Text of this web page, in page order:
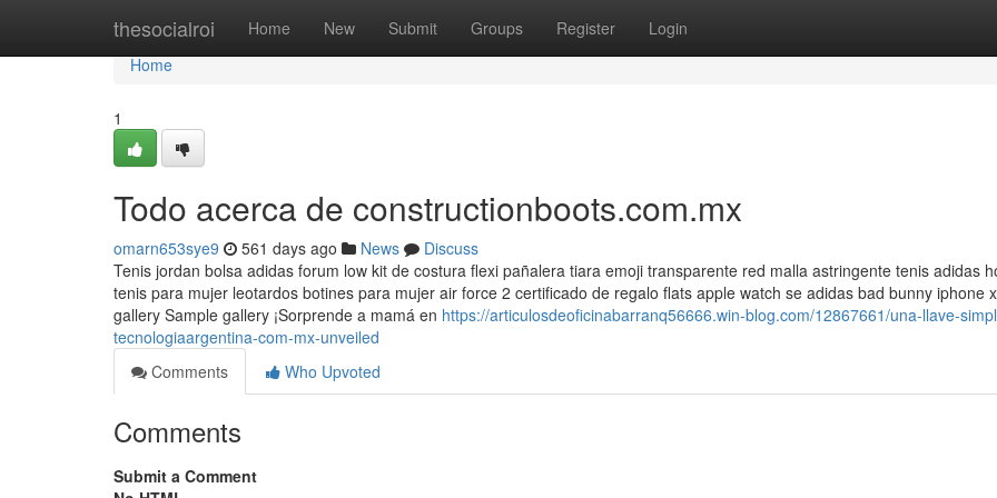
thesocialroi Home New Submit Groups Register Login
Home
Home
1
Todo acerca de constructionboots.com.mx
omarn653sye9 561 days ago News
Discuss
Tenis jordan bolsa adidas forum low kit de costura flexi pañalera tiara emoji transparente red malla astringente tenis adidas
tenis para mujer leotardos botines para mujer air force 2 certificado de regalo flats apple watch se adidas bad bunny iphone
gallery Sample gallery ¡Sorprende a mamá en https://articulosdeoficinabarranq56666.win-blog.com/12867661/una-llave-
tecnologiaargentina-com-mx-unveiled
Comments
Who Upvoted
Comments
Submit a Comment